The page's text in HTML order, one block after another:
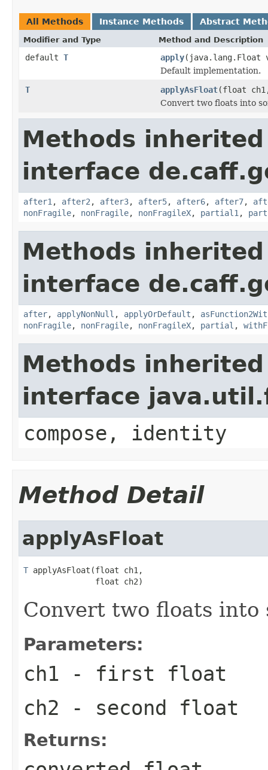
All Methods Instance Methods Abstract
Modifier and Type Method and Description
default T apply(java.lang.Float
Default implementation.
T
applyAsFloat(float
Convert two floats into
Methods
interface
after1 , after2 , after3, after5, after6, after7,
nonFragile, nonFragile, nonFragileX, partial1 ,
Methods
interface
after, applyNonNull , applyOrDefault ,
nonFragile, nonFragile, nonFragileX, partial ,
Methods
interface
compose, identity
Method Detail
applyAsFloat
T applyAsFloat(float ch1,
               float ch2)
Convert two floats into
Parameters:
ch1 - first float
ch2 - second float
Returns: